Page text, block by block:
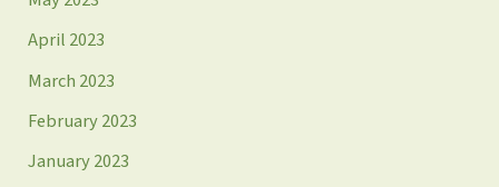
April 2023
March 2023
February 2023
January 2023